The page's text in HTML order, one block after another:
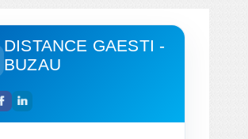
DISTANCE GAESTI -
BUZAU